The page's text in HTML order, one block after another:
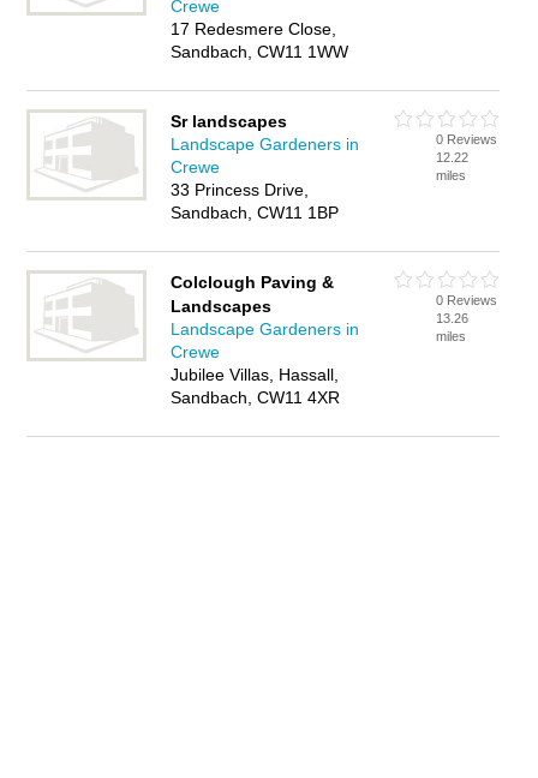
Crewe
17 Redesmere Close,
Sandbach, CW11 1WW
Sr landscapes
Landscape Gardeners in
Crewe
33 Princess Drive,
Sandbach, CW11 1BP
0 Reviews
12.22
miles
Colclough Paving &
Landscapes
Landscape Gardeners in
Crewe
Jubilee Villas, Hassall,
Sandbach, CW11 4XR
0 Reviews
13.26
miles